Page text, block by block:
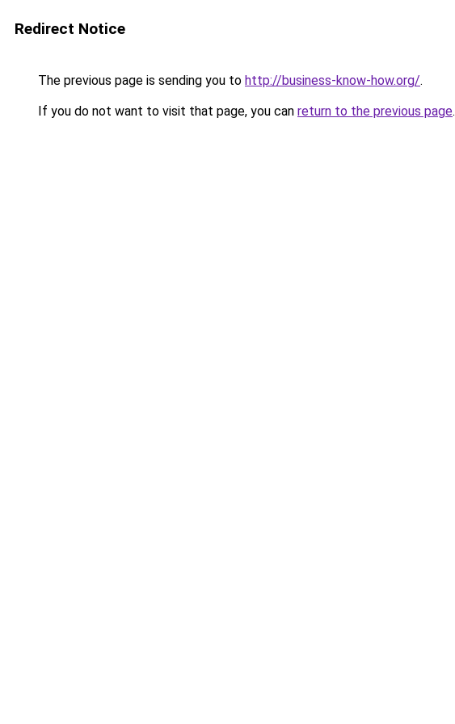
Redirect Notice
The previous page is sending you to http://business-know-how.org/.
If you do not want to visit that page, you can return to the previous page.